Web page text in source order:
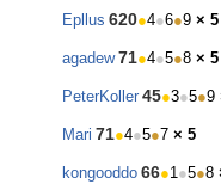
Epllus 620●4●6●9 × 5
agadew 71●4●5●8 × 5
PeterKoller 45●3●5●9
Mari 71●4●5●7 × 5
kongooddo 66●1●5●8